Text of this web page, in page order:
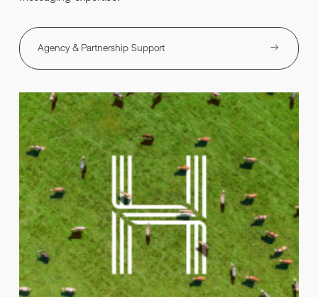
Agency & Partnership Support